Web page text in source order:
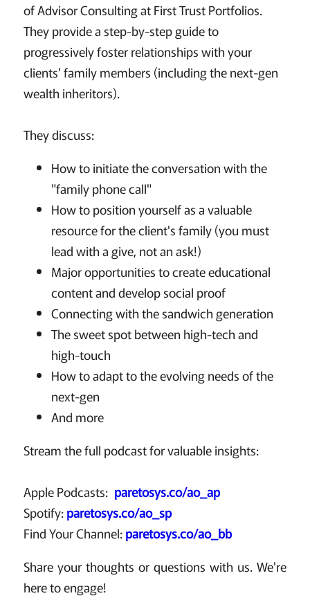
of Advisor Consulting at First Trust Portfolios.
They provide a step-by-step guide to
progressively foster relationships with your
clients' family members (including the next-gen
wealth inheritors).
They discuss:
How to initiate the conversation with the
"family phone call"
How to position yourself as a valuable
resource for the client's family (you must
lead with a give, not an ask!)
Major opportunities to create educational
content and develop social proof
Connecting with the sandwich generation
The sweet spot between high-tech and
high-touch
How to adapt to the evolving needs of the
next-gen
And more
Stream the full podcast for valuable insights:
Apple Podcasts: paretosys.co/ao_ap
Spotify:paretosys.co/ao_sp
Find Your Channel:paretosys.co/ao_bb
Share your thoughts or questions with us. We're
here to engage!